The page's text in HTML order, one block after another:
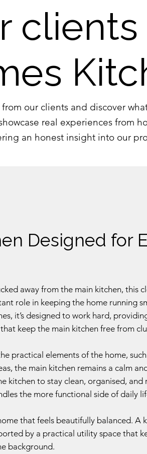
our clients and discover
real experiences from
an honest insight into our
Designed for
away from the main kitchen, this
role in keeping the home running
it’s designed to work hard,
keep the main kitchen free from
practical elements of the home,
the main kitchen remains a calm
kitchen to stay clean, organised,
the more functional side of daily
that feels beautifully balanced. A
by a practical utility space that
background.